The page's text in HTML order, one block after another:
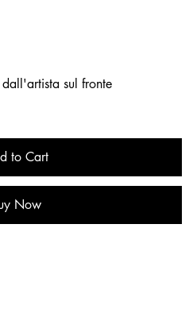
sul fronte
to Cart
Now